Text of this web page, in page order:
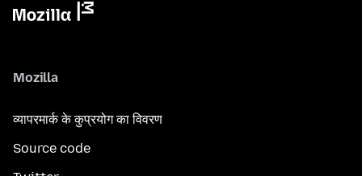
Mozilla
व्यापरमार्क के कुप्रयोग का विवरण
Source code